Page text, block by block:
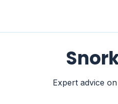
Expert advice